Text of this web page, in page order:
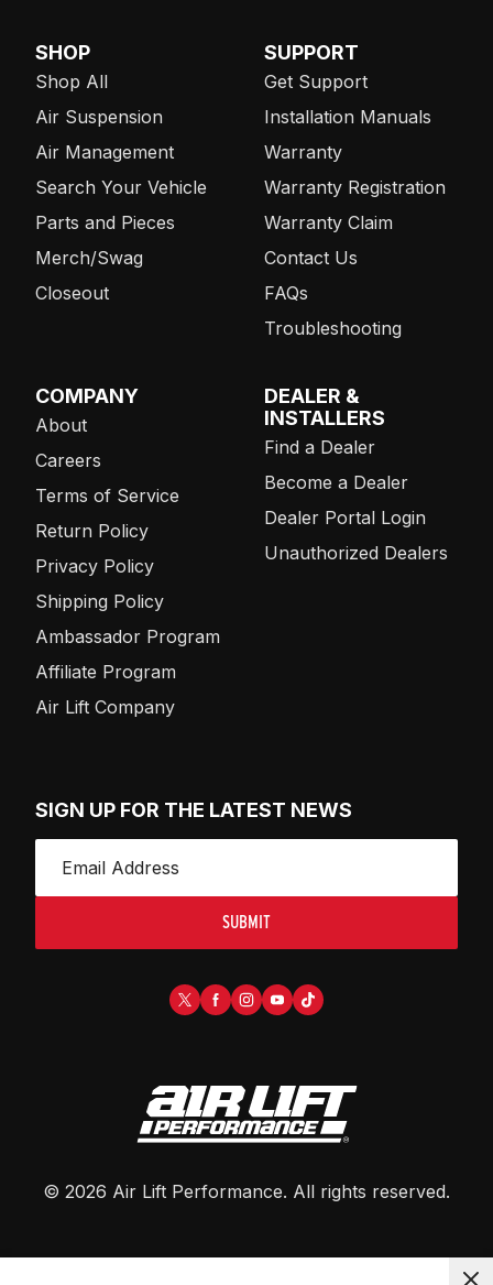
SHOP
Shop All
Air Suspension
Air Management
Search Your Vehicle
Parts and Pieces
Merch/Swag
Closeout
SUPPORT
Get Support
Installation Manuals
Warranty
Warranty Registration
Warranty Claim
Contact Us
FAQs
Troubleshooting
COMPANY
About
Careers
Terms of Service
Return Policy
Privacy Policy
Shipping Policy
Ambassador Program
Affiliate Program
Air Lift Company
DEALER &
INSTALLERS
Find a Dealer
Become a Dealer
Dealer Portal Login
Unauthorized Dealers
SIGN UP FOR THE LATEST NEWS
SUBMIT
© 2026 Air Lift Performance. All rights reserved.